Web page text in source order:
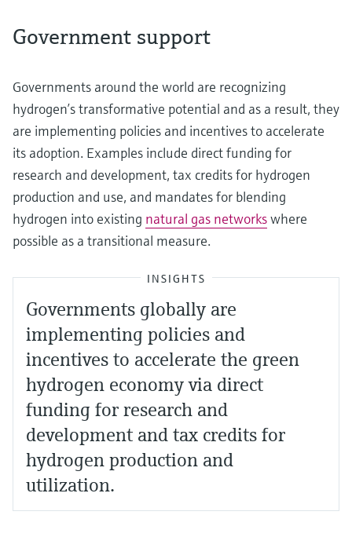
Government support
Governments around the world are recognizing
hydrogen’s transformative potential and as a result, they
are implementing policies and incentives to accelerate
its adoption. Examples include direct funding for
research and development, tax credits for hydrogen
production and use, and mandates for blending
hydrogen into existing natural gas networkswhere
possible as a transitional measure.
INSIGHTS
Governments globally are
implementing policies and
incentives to accelerate the green
hydrogen economy via direct
funding for research and
development and tax credits for
hydrogen production and
utilization.